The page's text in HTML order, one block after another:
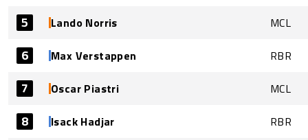
5 Lando Norris MCL
6 Max Verstappen RBR
7 Oscar Piastri MCL
8 Isack Hadjar RBR